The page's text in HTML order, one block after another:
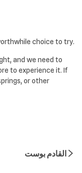
choice to try.
and we need to
to experience it. If
or other
القادم بوست